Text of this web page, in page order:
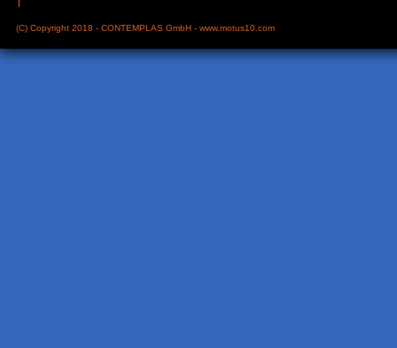
(C) Copyright 2018 - CONTEMPLAS GmbH - www.motus10.com